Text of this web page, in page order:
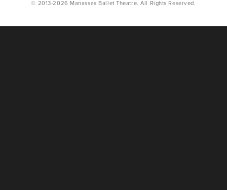
© 2013-2026 Manassas Ballet Theatre. All Rights Reserved.